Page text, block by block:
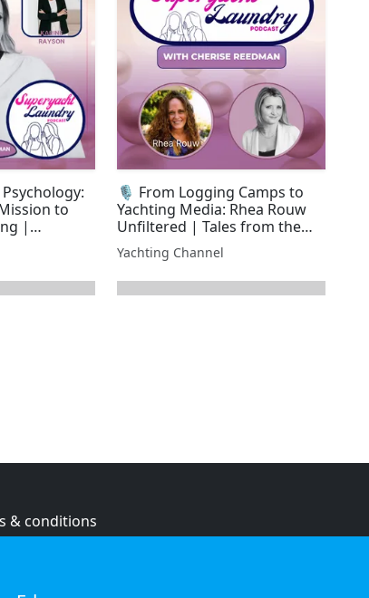
to
|
🎙 From Logging Camps to
Yachting Media: Rhea Rouw
Unfiltered | Tales from the
Superyacht Laundry
Yachting Channel
& conditions
policy